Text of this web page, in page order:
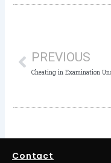
PREVIOUS
Contact